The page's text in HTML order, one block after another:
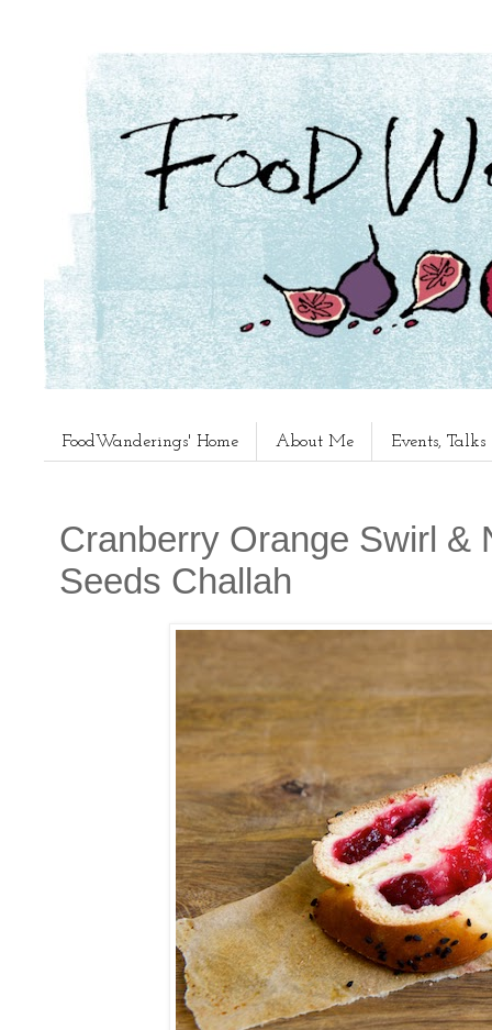
FoodWanderings' Home About Me Events,
Cranberry Orange Swirl &
Seeds Challah